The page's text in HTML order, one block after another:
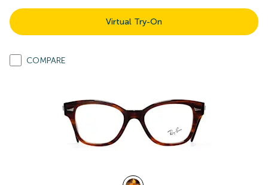
Virtual Try-On
COMPARE